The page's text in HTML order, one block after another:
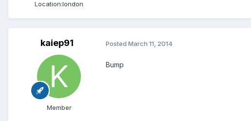
Location:london
kaiep91
Member
Posted March 11, 2014
Bump